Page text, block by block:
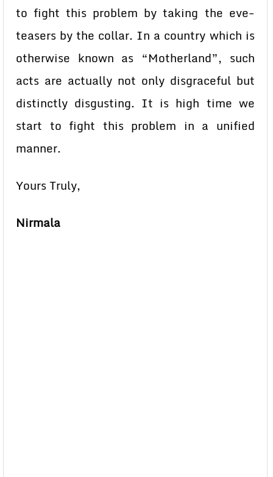
to fight this problem by taking the eve-
teasers by the collar. In a country which is
otherwise known as “Motherland”, such
acts are actually not only disgraceful but
distinctly disgusting. It is high time we
start to fight this problem in a unified
manner.
Yours Truly,
Nirmala